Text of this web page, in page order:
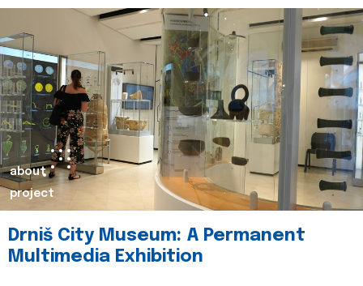
about
project
Drniš City Museum: A Permanent
Multimedia Exhibition